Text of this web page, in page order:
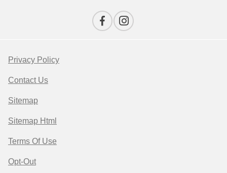
Privacy Policy
Contact Us
Sitemap
Sitemap Html
Terms Of Use
Opt-Out